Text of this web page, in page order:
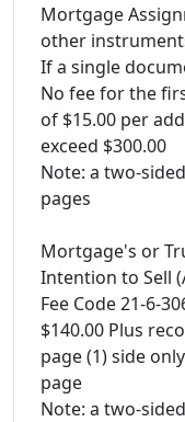
Mortgage
other
If a single
No fee for the
of $15.00 per
exceed $300.00
Note: a two-
pages
Mortgage's or
Intention to Sell
Fee Code 21-6-
$140.00 Plus
page (1) side
page
Note: a two-